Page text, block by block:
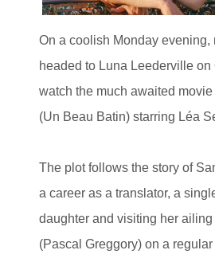
On a coolish Monday evening,
headed to Luna Leederville on
watch the much awaited
(Un Beau Batin) starring Léa
The plot follows the story of
a career as a translator, a
daughter and visiting her
(Pascal Greggory) on a